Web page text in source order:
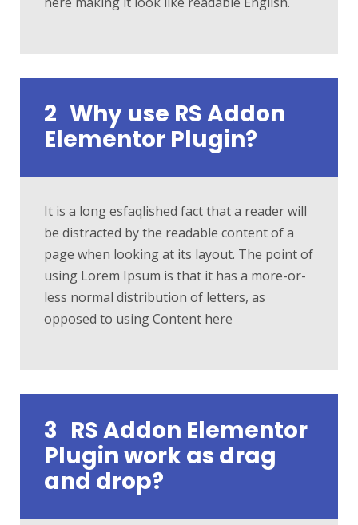
2 Why use RS Addon
Elementor Plugin?
It is a long esfaqlished fact that a reader will
be distracted by the readable content of a
page when looking at its layout. The point of
using Lorem Ipsum is that it has a more-or-
less normal distribution of letters, as
opposed to using Content here
3 RS Addon Elementor
Plugin work as drag
and drop?